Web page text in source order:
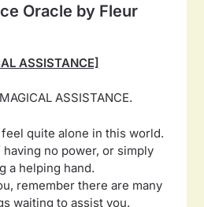
Oracle by Fleur
ASSISTANCE]
ASSISTANCE.
quite alone in this world.
no power, or simply
a helping hand.
remember there are many
waiting to assist you.